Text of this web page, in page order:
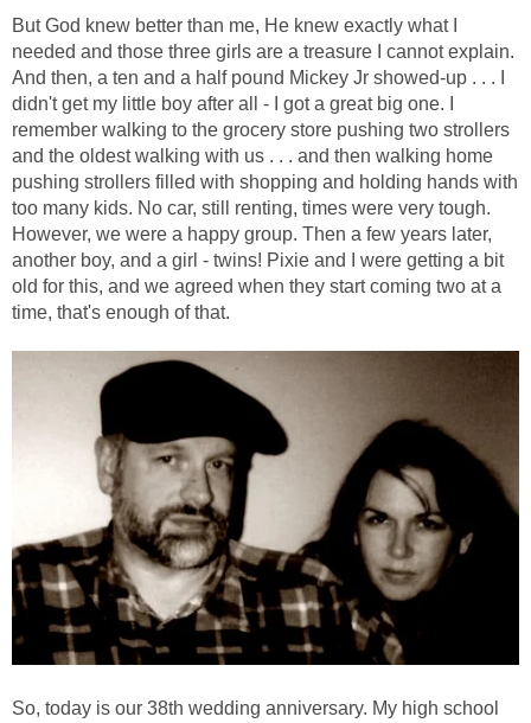
But God knew better than me, He knew exactly what I
needed and those three girls are a treasure I cannot explain.
And then, a ten and a half pound Mickey Jr showed-up . . . I
didn't get my little boy after all - I got a great big one. I
remember walking to the grocery store pushing two strollers
and the oldest walking with us . . . and then walking home
pushing strollers filled with shopping and holding hands with
too many kids. No car, still renting, times were very tough.
However, we were a happy group. Then a few years later,
another boy, and a girl - twins! Pixie and I were getting a bit
old for this, and we agreed when they start coming two at a
time, that's enough of that.
So, today is our 38th wedding anniversary. My high school